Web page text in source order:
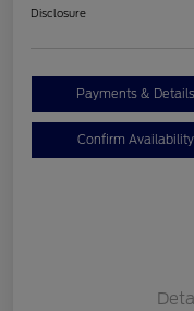
Disclosure
Payments & Details
Confirm Availability